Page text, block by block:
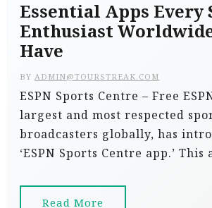
Essential Apps Every
Enthusiast
Have
BY ADMIN@TOURSTREAK.COM
ESPN Sports Centre – Free
largest and most respected
broadcasters globally, has
‘ESPN Sports Centre app.’ This
Read More